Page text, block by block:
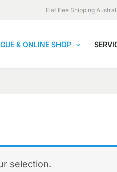
Flat Fee Shipping
& ONLINE SHOP
selection.